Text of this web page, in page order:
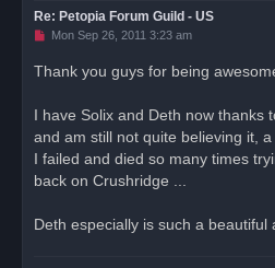
Re: Petopia Forum Guild - US
U
e
p
o
t
Mon Sep 26, 2011 3:23 am
Thank you guys for being
I have Solix and Deth now thanks
and am still not quite believing it,
I failed and died so many times
back on Crushridge ...
Deth especially is such a beautiful